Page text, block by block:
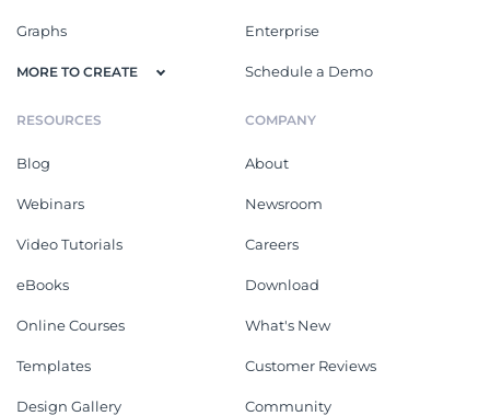
Graphs
MORE TO CREATE
Enterprise
Schedule a Demo
RESOURCES
Blog
Webinars
Video Tutorials
eBooks
Online Courses
Templates
Design Gallery
COMPANY
About
Newsroom
Careers
Download
What's New
Customer Reviews
Community